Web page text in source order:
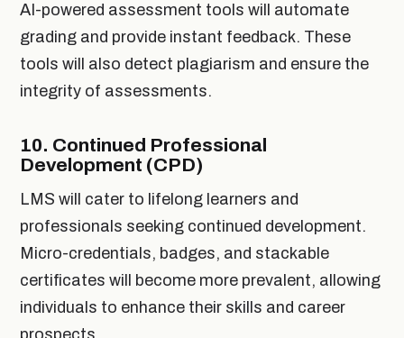
AI-powered assessment tools will automate
grading and provide instant feedback. These
tools will also detect plagiarism and ensure the
integrity of assessments.
10. Continued Professional
Development (CPD)
LMS will cater to lifelong learners and
professionals seeking continued development.
Micro-credentials, badges, and stackable
certificates will become more prevalent, allowing
individuals to enhance their skills and career
prospects.